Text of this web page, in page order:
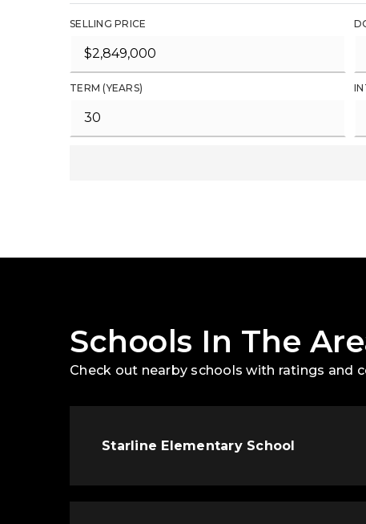
SELLING PRICE
TERM (YEARS)
Schools In The
Check out nearby schools with ratings and
Starline Elementary School